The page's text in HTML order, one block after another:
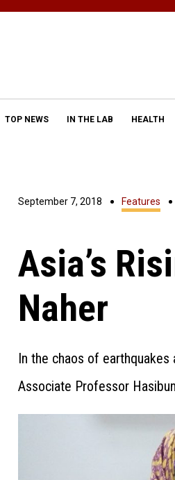
TOP NEWS IN THE LAB HEALTH
September 7, 2018 Features
Asia’s
Naher
In the chaos of
Associate Professor